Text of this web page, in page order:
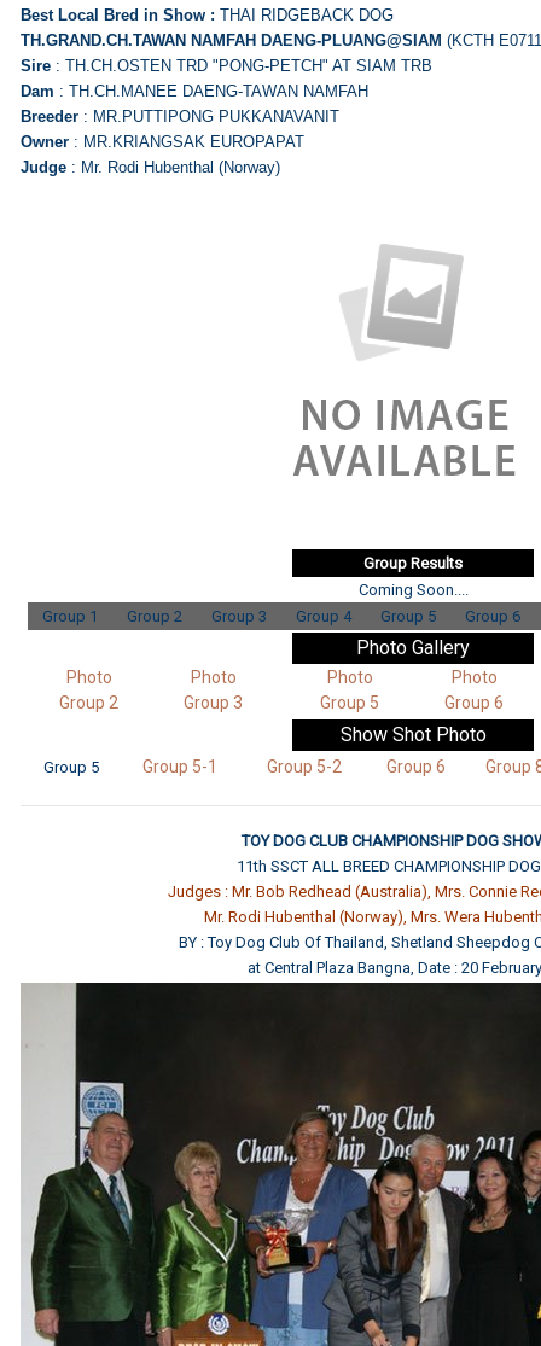
Best Local Bred in Show : THAI RIDGEBACK DOG
TH.GRAND.CH.TAWAN NAMFAH DAENG-PLUANG@SIAM (KCTH
Sire : TH.CH.OSTEN TRD "PONG-PETCH" AT SIAM TRB
Dam : TH.CH.MANEE DAENG-TAWAN NAMFAH
Breeder : MR.PUTTIPONG PUKKANAVANIT
Owner : MR.KRIANGSAK EUROPAPAT
Judge : Mr. Rodi Hubenthal (Norway)
Group Results
Coming Soon....
Group 1
Group 2 Group 3 Group 4 Group 5 Group 6
Photo Gallery
Photo
Group 2
Photo
Group 3
Photo
Group 5
Photo
Group 6
Show Shot Photo
Group 5 Group 5-1 Group 5-2 Group 6 Group
TOY DOG CLUB CHAMPIONSHIP DOG
11th SSCT ALL BREED CHAMPIONSHIP
Judges : Mr. Bob Redhead (Australia), Mrs. Connie
Mr. Rodi Hubenthal (Norway), Mrs. Wera
BY : Toy Dog Club Of Thailand, Shetland Sheepdog
at Central Plaza Bangna, Date : 20